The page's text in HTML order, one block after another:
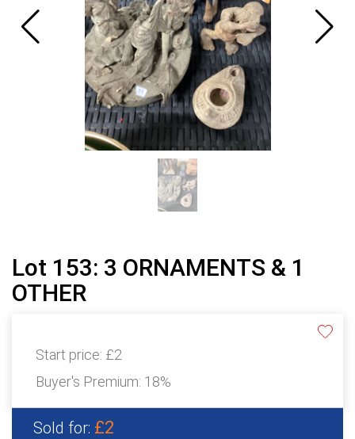
Lot 153: 3 ORNAMENTS & 1
OTHER
Start price: £2
Buyer's Premium: 18%
Sold for: £2